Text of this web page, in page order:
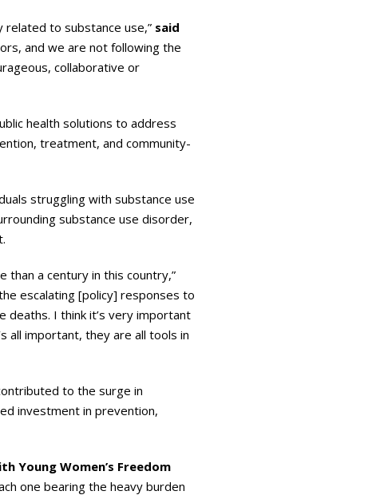
related to substance use,” said
and we are not following the
collaborative or
health solutions to address
treatment, and community-
struggling with substance use
substance use disorder,
than a century in this country,”
the escalating [policy] responses to
deaths. I think it’s very important
all important, they are all tools in
to the surge in
investment in prevention,
Young Women’s Freedom
one bearing the heavy burden